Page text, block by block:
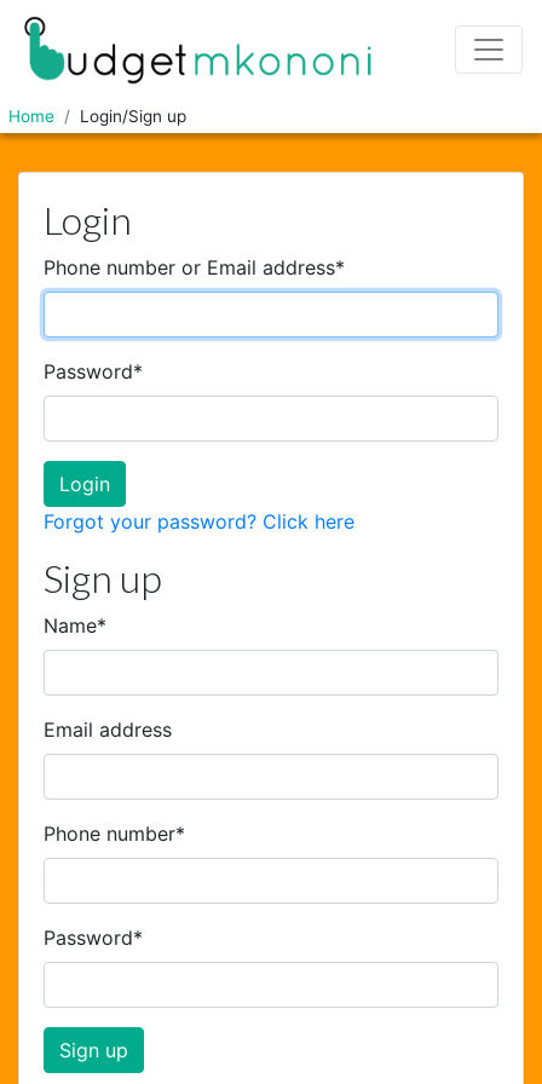
Home Login/Sign up
Login
Phone number or Email address*
Password*
Forgot your password? Click here
Sign up
Name*
Email address
Phone number*
Password*